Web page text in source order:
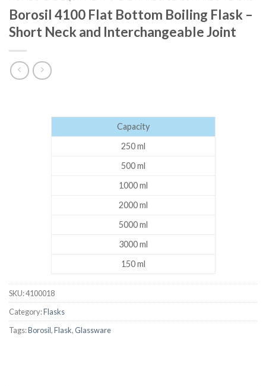
Borosil 4100 Flat Bottom Boiling Flask –
Short Neck and Interchangeable Joint
Capacity
250 ml
500 ml
1000 ml
2000 ml
5000 ml
3000 ml
150 ml
SKU:4100018
Category:Flasks
Tags:Borosil,Flask,Glassware